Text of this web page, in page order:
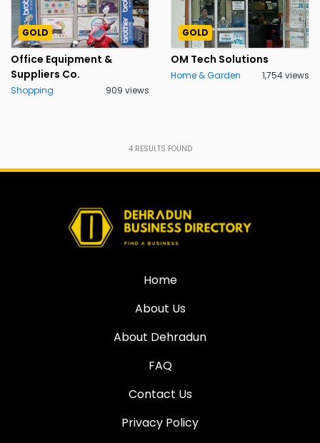
GOLD
Office Equipment &
Suppliers Co.
Shopping 909 views
GOLD
OM Tech Solutions
Home & Garden 1,754 views
4RESULTS FOUND
Home
About Us
About Dehradun
FAQ
Contact Us
Privacy Policy